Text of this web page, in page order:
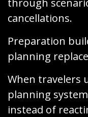
cancellations.
Preparation
planning
When travelers
planning
instead of